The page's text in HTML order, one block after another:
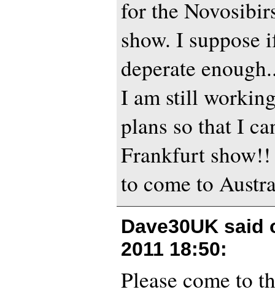
for the
show. I suppose
deperate
I am still
plans so that I
Frankfurt
to come to
Dave30UK said
2011 18:50:
Please come to